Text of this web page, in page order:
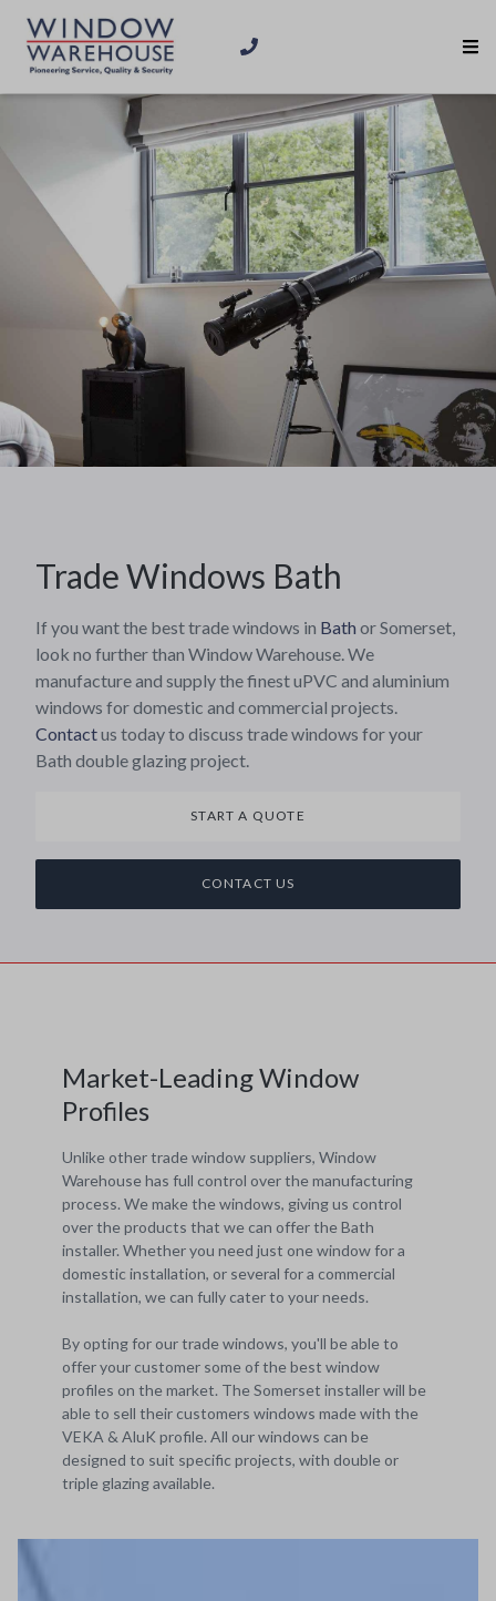
Trade Windows Bath
If you want the best trade windows in Bath or Somerset,
look no further than Window Warehouse. We
manufacture and supply the finest uPVC and aluminium
windows for domestic and commercial projects.
Contactus today to discuss trade windows for your
Bath double glazing project.
START A QUOTE
CONTACT US
Market-Leading Window
Profiles
Unlike other trade window suppliers, Window
Warehouse has full control over the manufacturing
process. We make the windows, giving us control
over the products that we can offer the Bath
installer. Whether you need just one window for a
domestic installation, or several for a commercial
installation, we can fully cater to your needs.
By opting for our trade windows, you'll be able to
offer your customer some of the best window
profiles on the market. The Somerset installer will be
able to sell their customers windows made with the
VEKA & AluK profile. All our windows can be
designed to suit specific projects, with double or
triple glazing available.